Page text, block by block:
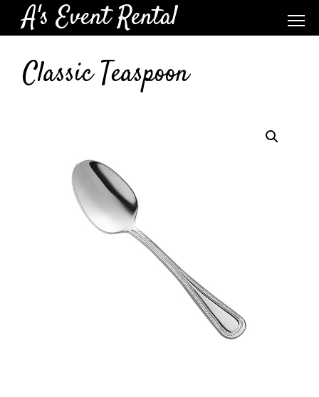
A's Event Rental
Classic Teaspoon